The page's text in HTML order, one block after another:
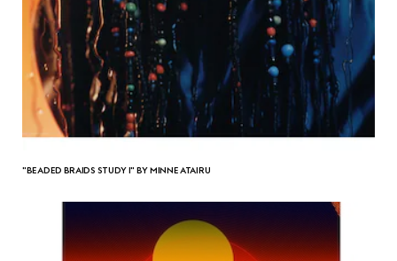
"BEADED BRAIDS STUDY I" BY MINNE ATAIRU